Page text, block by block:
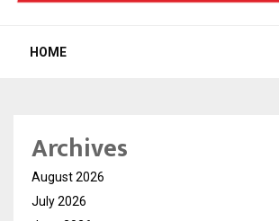
HOME
Archives
August 2026
July 2026